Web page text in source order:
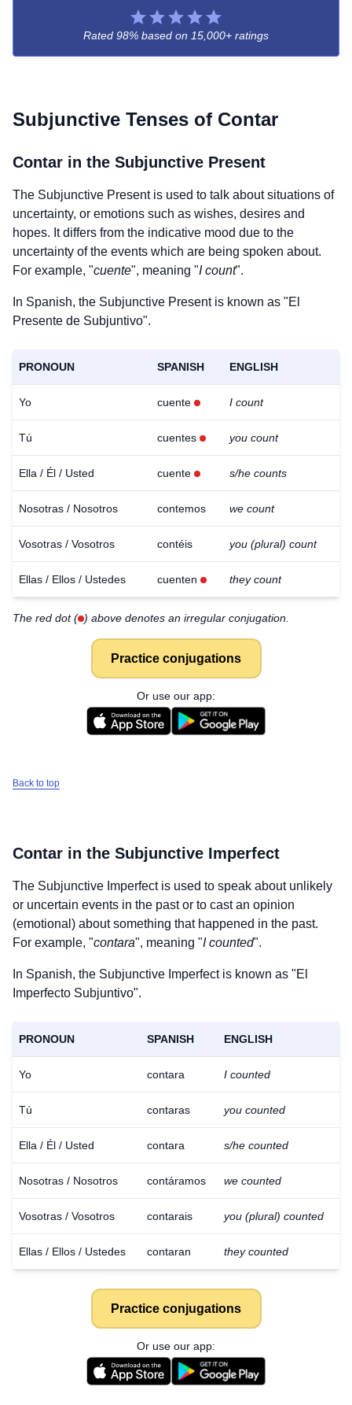
Rated 98% based on 15,000+ ratings
Subjunctive Tenses of Contar
Contar in the Subjunctive Present
The Subjunctive Present is used to talk about situations of
uncertainty, or emotions such as wishes, desires and
hopes. It differs from the indicative mood due to the
uncertainty of the events which are being spoken about.
For example, "cuente", meaning "I count".
In Spanish, the Subjunctive Present is known as "El
Presente de Subjuntivo".
PRONOUN SPANISH ENGLISH
Yo cuente I count
Tú cuentes you count
Ella / Él / Usted cuente s/he counts
Nosotras / Nosotros contemos we count
Vosotras / Vosotros contéis you (plural) count
Ellas / Ellos / Ustedes cuenten they count
The red dot ( ) above denotes an irregular conjugation.
Practice conjugations
Or use our app:
Back to top
Contar in the Subjunctive Imperfect
The Subjunctive Imperfect is used to speak about unlikely
or uncertain events in the past or to cast an opinion
(emotional) about something that happened in the past.
For example, "contara", meaning "I counted".
In Spanish, the Subjunctive Imperfect is known as "El
Imperfecto Subjuntivo".
PRONOUN SPANISH ENGLISH
Yo contara I counted
Tú contaras you counted
Ella / Él / Usted contara s/he counted
Nosotras / Nosotros contáramos we counted
Vosotras / Vosotros contarais you (plural) counted
Ellas / Ellos / Ustedes contaran they counted
Practice conjugations
Or use our app: